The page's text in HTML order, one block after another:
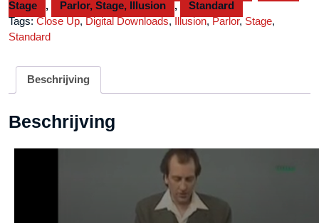
-
video
DOWNLOAD
Stage
, Parlor, Stage, Illusion ,
Standard
Tags:Close Up,Digital Downloads,Illusion,Parlor, Stage,
Standard
Beschrijving
Beschrijving